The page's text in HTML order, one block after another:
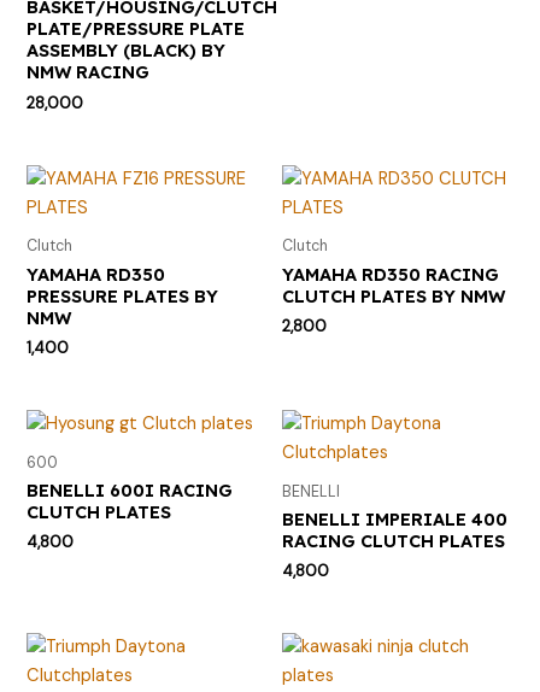
BASKET/HOUSING/CLUTCH
PLATE/PRESSURE PLATE
ASSEMBLY (BLACK) BY
NMW RACING
28,000
Clutch
YAMAHA RD350
PRESSURE PLATES BY
NMW
1,400
Clutch
YAMAHA RD350 RACING
CLUTCH PLATES BY NMW
2,800
600
BENELLI 600I RACING
CLUTCH PLATES
4,800
BENELLI
BENELLI IMPERIALE 400
RACING CLUTCH PLATES
4,800